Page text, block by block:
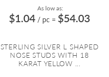
As low as:
$1.04 / pc = $54.03
STERLING SILVER L SHAPED
NOSE STUDS WITH 18
KARAT YELLOW ...